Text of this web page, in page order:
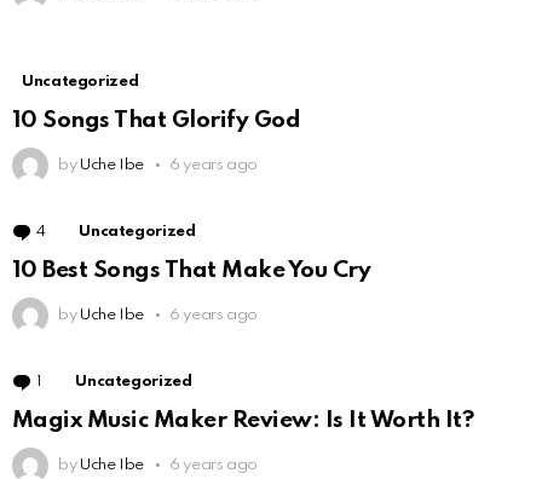
Uncategorized
10 Songs That Glorify God
by Uche Ibe 6 years ago
4 Comments
Uncategorized
10 Best Songs That Make You Cry
by Uche Ibe 6 years ago
1 Comment
Uncategorized
Magix Music Maker Review: Is It Worth It?
by Uche Ibe 6 years ago